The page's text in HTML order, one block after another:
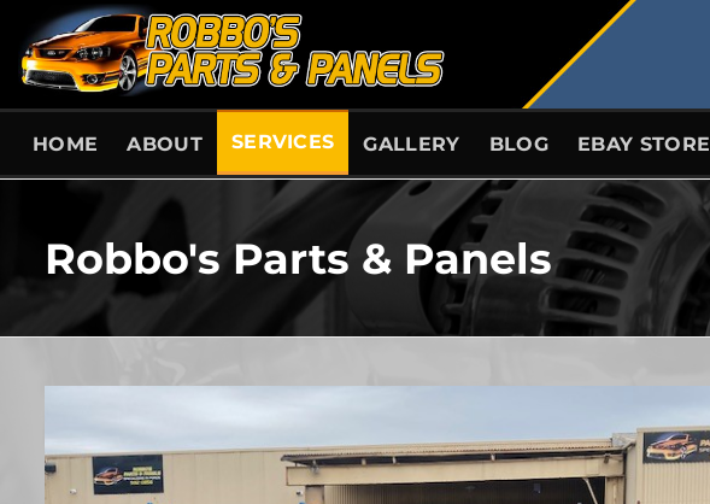
content
HOME ABOUT SERVICES GALLERY BLOG EBAY STORE
Robbo's Parts & Panels